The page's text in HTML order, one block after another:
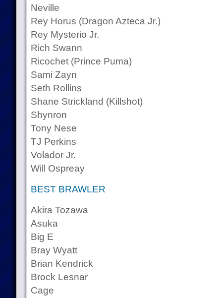
Neville
Rey Horus (Dragon Azteca Jr.)
Rey Mysterio Jr.
Rich Swann
Ricochet (Prince Puma)
Sami Zayn
Seth Rollins
Shane Strickland (Killshot)
Shynron
Tony Nese
TJ Perkins
Volador Jr.
Will Ospreay
BEST BRAWLER
Akira Tozawa
Asuka
Big E
Bray Wyatt
Brian Kendrick
Brock Lesnar
Cage